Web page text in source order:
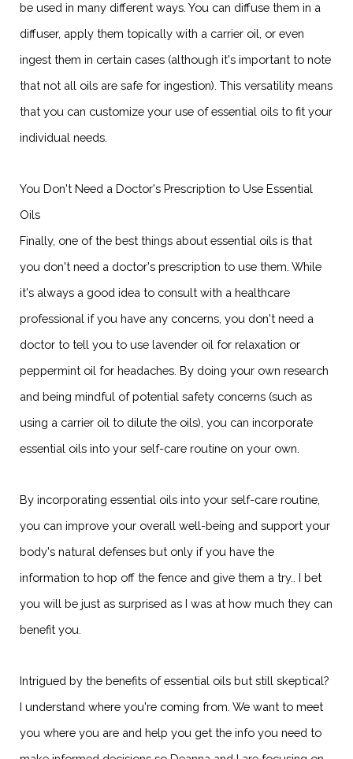
be used in many different ways. You can diffuse them in a
diffuser, apply them topically with a carrier oil, or even
ingest them in certain cases (although it's important to note
that not all oils are safe for ingestion). This versatility means
that you can customize your use of essential oils to fit your
individual needs.
You Don't Need a Doctor's Prescription to Use Essential
Oils
Finally, one of the best things about essential oils is that
you don't need a doctor's prescription to use them. While
it's always a good idea to consult with a healthcare
professional if you have any concerns, you don't need a
doctor to tell you to use lavender oil for relaxation or
peppermint oil for headaches. By doing your own research
and being mindful of potential safety concerns (such as
using a carrier oil to dilute the oils), you can incorporate
essential oils into your self-care routine on your own.
By incorporating essential oils into your self-care routine,
you can improve your overall well-being and support your
body's natural defenses but only if you have the
information to hop off the fence and give them a try.. I bet
you will be just as surprised as I was at how much they can
benefit you.
Intrigued by the benefits of essential oils but still skeptical?
I understand where you're coming from. We want to meet
you where you are and help you get the info you need to